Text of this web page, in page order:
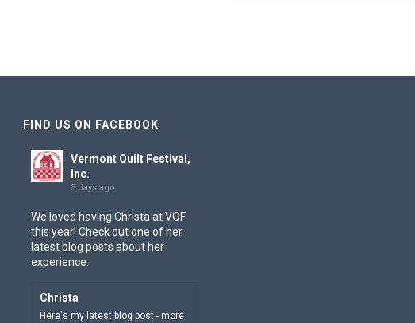
FIND US ON FACEBOOK
Vermont Quilt Festival,
Inc.
3 days ago
We loved having Christa at VQF
this year! Check out one of her
latest blog posts about her
experience.
Christa
Here's my latest blog post - more